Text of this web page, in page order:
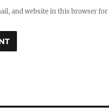
and website in this browser